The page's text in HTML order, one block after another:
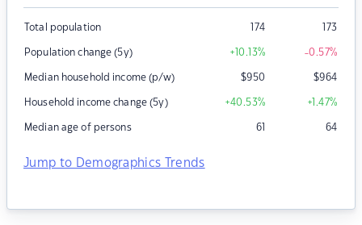
Total population 174 173
Population change (5y) +10.13% -0.57%
Median household income (p/w) $950 $964
Household income change (5y) +40.53% +1.47%
Median age of persons 61 64
Jump to Demographics Trends